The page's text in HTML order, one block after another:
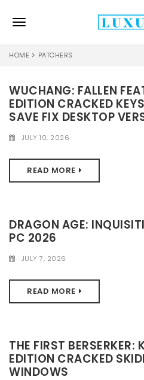
T
g
l
g
a
t
i
n
HOME PATCHERS
WUCHANG: FALLEN
EDITION CRACKED
SAVE FIX DESKTOP
JULY 10, 2026
READ MORE
DRAGON AGE:
PC 2026
JULY 7, 2026
READ MORE
THE FIRST BERSERKER:
EDITION CRACKED
WINDOWS